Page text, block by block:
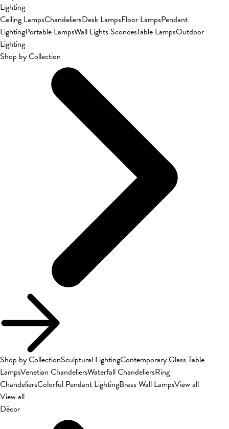
Lighting
Ceiling LampsChandeliersDesk LampsFloor LampsPendant
LightingPortable LampsWall Lights SconcesTable LampsOutdoor
Lighting
Shop by Collection
Shop by CollectionSculptural LightingContemporary Glass Table
LampsVenetian ChandeliersWaterfall ChandeliersRing
ChandeliersColorful Pendant LightingBrass Wall LampsView all
View all
Décor